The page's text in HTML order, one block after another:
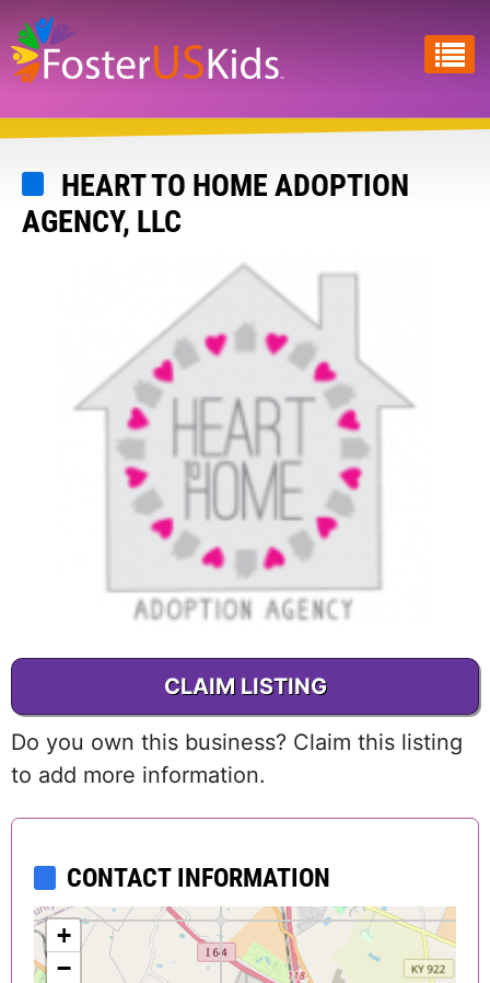
Skip
to
main
content
HEART TO HOME ADOPTION
AGENCY, LLC
CLAIM LISTING
Do you own this business? Claim this listing
to add more information.
CONTACT INFORMATION
+
−